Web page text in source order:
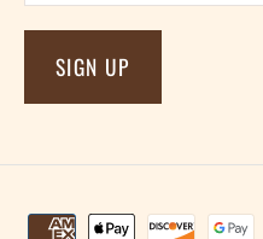
SIGN UP